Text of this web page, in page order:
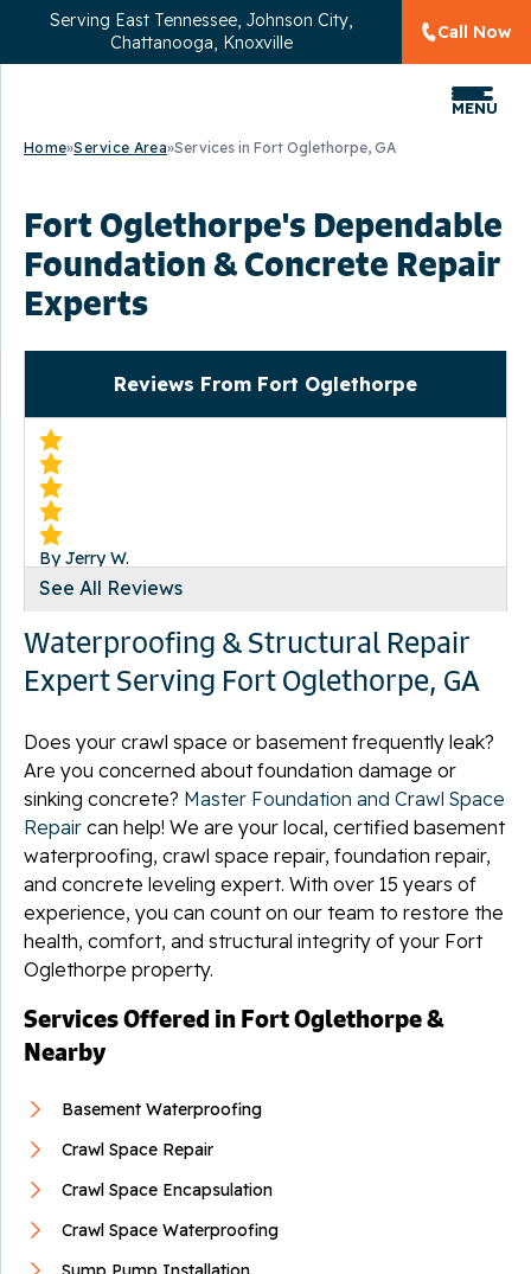
Serving East Tennessee, Johnson City,
Chattanooga, Knoxville
Call Now
MENU
Home»Service Area»Services in Fort Oglethorpe, GA
Fort Oglethorpe's Dependable
Foundation & Concrete Repair
Experts
Reviews From Fort Oglethorpe
By Jerry W.
Fort Oglethorpe, GA
"They were friendly and were a joy to work with"
View Details
See All Reviews
Waterproofing & Structural Repair
Expert Serving Fort Oglethorpe, GA
Does your crawl space or basement frequently leak?
Are you concerned about foundation damage or
sinking concrete? Master Foundation and Crawl Space
Repair can help! We are your local, certified basement
waterproofing, crawl space repair, foundation repair,
and concrete leveling expert. With over 15 years of
experience, you can count on our team to restore the
health, comfort, and structural integrity of your Fort
Oglethorpe property.
Services Offered in Fort Oglethorpe &
Nearby
Basement Waterproofing
Crawl Space Repair
Crawl Space Encapsulation
Crawl Space Waterproofing